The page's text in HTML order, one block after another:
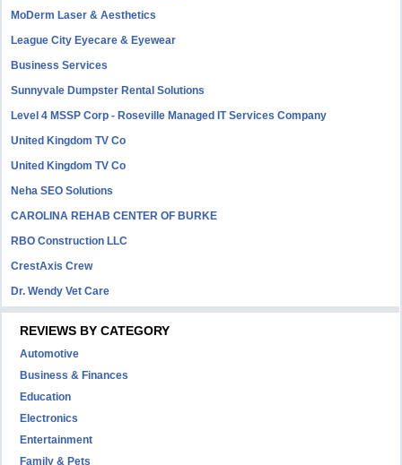
MoDerm Laser & Aesthetics
League City Eyecare & Eyewear
Business Services
Sunnyvale Dumpster Rental Solutions
Level 4 MSSP Corp - Roseville Managed IT Services Company
United Kingdom TV Co
United Kingdom TV Co
Neha SEO Solutions
CAROLINA REHAB CENTER OF BURKE
RBO Construction LLC
CrestAxis Crew
Dr. Wendy Vet Care
REVIEWS BY CATEGORY
Automotive
Business & Finances
Education
Electronics
Entertainment
Family & Pets